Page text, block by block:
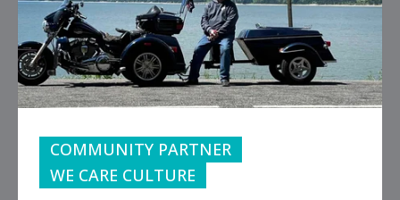
COMMUNITY PARTNER
WE CARE CULTURE